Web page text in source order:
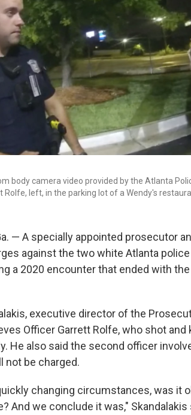
body camera video provided by the Atlanta
Rolfe, left, in the parking lot of a Wendy's
— A specially appointed prosecutor
against the two white Atlanta
a 2020 encounter that ended with
executive director of the
Officer Garrett Rolfe, who shot
He also said the second officer
not be charged.
changing circumstances, was it
And we conclude it was," Skandalakis